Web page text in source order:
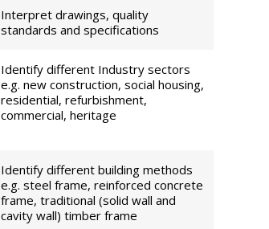
Interpret drawings, quality
standards and specifications
Identify different Industry sectors
e.g. new construction, social housing,
residential, refurbishment,
commercial, heritage
Identify different building methods
e.g. steel frame, reinforced concrete
frame, traditional (solid wall and
cavity wall) timber frame